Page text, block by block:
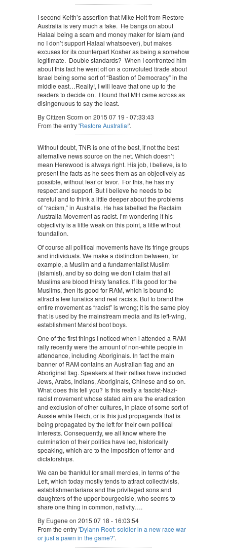
I second Keith’s assertion that Mike Holt from Restore
Australia is very much a fake. He bangs on about
Halaal being a scam and money maker for Islam (and
no I don’t support Halaal whatsoever), but makes
excuses for its counterpart Kosher as being a somehow
legitimate. Double standards? When I confronted him
about this fact he went off on a convoluted tirade about
Israel being some sort of “Bastion of Democracy” in the
middle east…Really!, I will leave that one up to the
readers to decide on. I found that MH came across as
disingenuous to say the least.
By Citizen Scorn on 2015 07 19 - 07:33:43
From the entry 'Restore Australia!'.
Without doubt, TNR is one of the best, if not the best
alternative news source on the net. Which doesn’t
mean Herewood is always right. His job, I believe, is to
present the facts as he sees them as an objectively as
possible, without fear or favor. For this, he has my
respect and support. But I believe he needs to be
careful and to think a little deeper about the problems
of “racism,” in Australia. He has labelled the Reclaim
Australia Movement as racist. I’m wondering if his
objectivity is a little weak on this point, a little without
foundation.
Of course all political movements have its fringe groups
and individuals. We make a distinction between, for
example, a Muslim and a fundamentalist Muslim
(Islamist), and by so doing we don’t claim that all
Muslims are blood thirsty fanatics. If its good for the
Muslims, then its good for RAM, which is bound to
attract a few lunatics and real racists. But to brand the
entire movement as “racist” is wrong; it is the same ploy
that is used by the mainstream media and its left-wing,
establishment Marxist boot boys.
One of the first things I noticed when i attended a RAM
rally recently were the amount of non-white people in
attendance, including Aboriginals. In fact the main
banner of RAM contains an Australian flag and an
Aboriginal flag. Speakers at their rallies have included
Jews, Arabs, Indians, Aboriginals, Chinese and so on.
What does this tell you? Is this really a fascist-Nazi-
racist movement whose stated aim are the eradication
and exclusion of other cultures, in place of some sort of
Aussie white Reich, or is this just propaganda that is
being propagated by the left for their own political
interests. Consequently, we all know where the
culmination of their politics have led, historically
speaking, which are to the imposition of terror and
dictatorships.
We can be thankful for small mercies, in terms of the
Left, which today mostly tends to attract collectivists,
establishmentarians and the privileged sons and
daughters of the upper bourgeoisie, who seems to
share one thing in common, nativity….
By Eugene on 2015 07 18 - 16:03:54
From the entry 'Dylann Roof: soldier in a new race war
or just a pawn in the game?'.